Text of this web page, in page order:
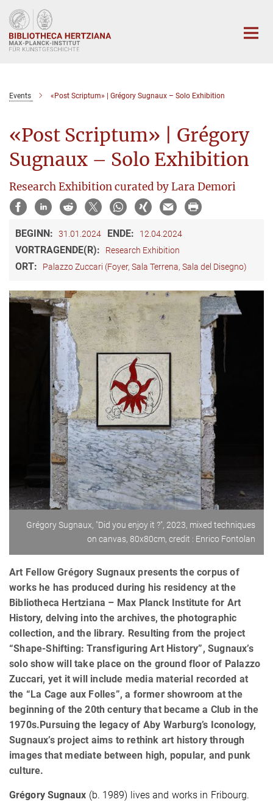
Hauptinhalt
Events «Post Scriptum» | Grégory Sugnaux – Solo Exhibition
«Post Scriptum» | Grégory
Sugnaux – Solo Exhibition
Research Exhibition curated by Lara Demori
BEGINN: 31.01.2024 ENDE: 12.04.2024
VORTRAGENDE(R): Research Exhibition
ORT: Palazzo Zuccari (Foyer, Sala Terrena, Sala del Disegno)
Grégory Sugnaux, "Did you enjoy it ?", 2023, mixed techniques
on canvas, 80x80cm, credit : Enrico Fontolan
Art Fellow Grégory Sugnaux presents the corpus of
works he has produced during his residency at the
Bibliotheca Hertziana – Max Planck Institute for Art
History, delving into the archives, the photographic
collection, and the library. Resulting from the project
“Shape-Shifting: Transfiguring Art History”, Sugnaux’s
solo show will take place on the ground floor of Palazzo
Zuccari, yet it will include media material recorded at
the “La Cage aux Folles”, a former showroom at the
beginning of the 20th century that became a Club in the
1970s.Pursuing the legacy of Aby Warburg’s Iconology,
Sugnaux’s project aims to rethink art history through
images that mediate between high, popular, and punk
culture.
Grégory Sugnaux (b. 1989) lives and works in Fribourg.